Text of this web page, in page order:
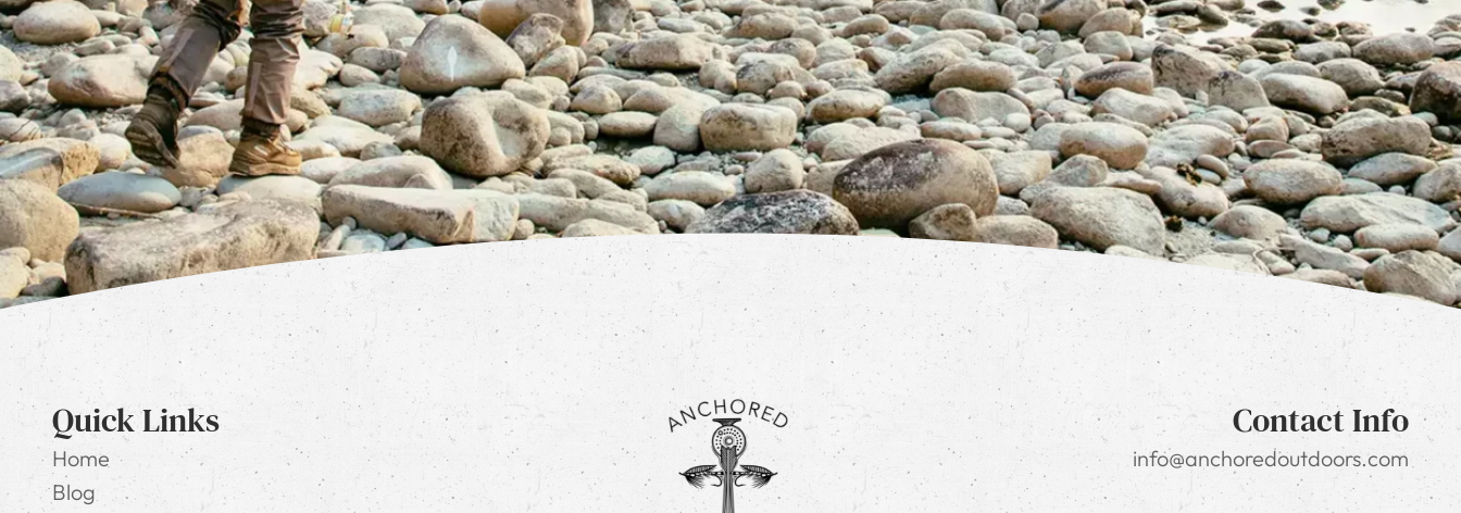
Quick Links
Home
Blog
Contact Info
info@anchoredoutdoors.com